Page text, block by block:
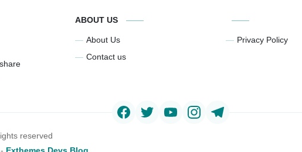
ABOUT US
About Us
Contact us
Privacy Policy
reserved